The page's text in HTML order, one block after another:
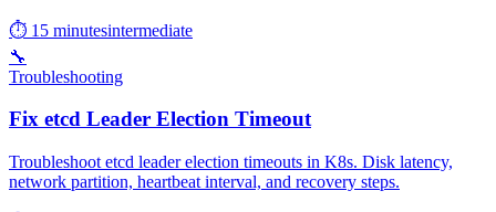
⏱ 15 minutesintermediate
🔧
Troubleshooting
Fix etcd Leader Election Timeout
Troubleshoot etcd leader election timeouts in K8s. Disk latency,
network partition, heartbeat interval, and recovery steps.